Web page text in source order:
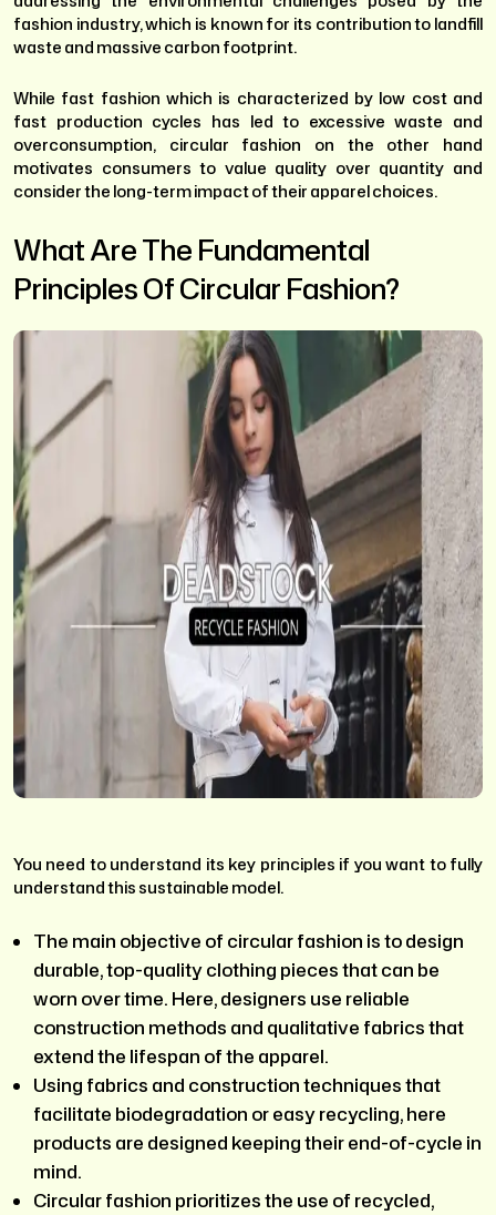
fashion industry, which is known for its contribution to landfill
waste and massive carbon footprint.
While fast fashion which is characterized by low cost and
fast production cycles has led to excessive waste and
overconsumption, circular fashion on the other hand
motivates consumers to value quality over quantity and
consider the long-term impact of their apparel choices.
What Are The Fundamental
Principles Of Circular Fashion?
You need to understand its key principles if you want to fully
understand this sustainable model.
The main objective of circular fashion is to design
durable, top-quality clothing pieces that can be
worn over time. Here, designers use reliable
construction methods and qualitative fabrics that
extend the lifespan of the apparel.
Using fabrics and construction techniques that
facilitate biodegradation or easy recycling, here
products are designed keeping their end-of-cycle in
mind.
Circular fashion prioritizes the use of recycled,